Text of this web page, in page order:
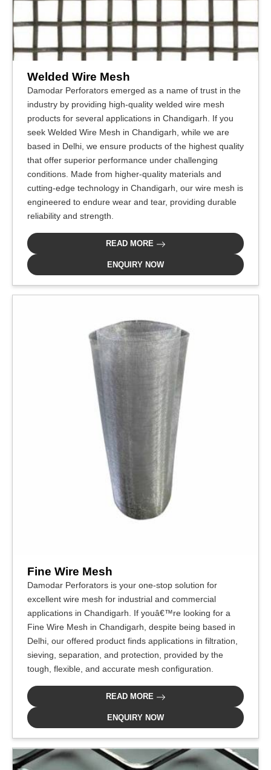
Welded Wire Mesh
Damodar Perforators emerged as a name of trust in the
industry by providing high-quality welded wire mesh
products for several applications in Chandigarh. If you
seek Welded Wire Mesh in Chandigarh, while we are
based in Delhi, we ensure products of the highest quality
that offer superior performance under challenging
conditions. Made from higher-quality materials and
cutting-edge technology in Chandigarh, our wire mesh is
engineered to endure wear and tear, providing durable
reliability and strength.
READ MORE
ENQUIRY NOW
Fine Wire Mesh
Damodar Perforators is your one-stop solution for
excellent wire mesh for industrial and commercial
applications in Chandigarh. If youâ€™re looking for a
Fine Wire Mesh in Chandigarh, despite being based in
Delhi, our offered product finds applications in filtration,
sieving, separation, and protection, provided by the
tough, flexible, and accurate mesh configuration.
READ MORE
ENQUIRY NOW